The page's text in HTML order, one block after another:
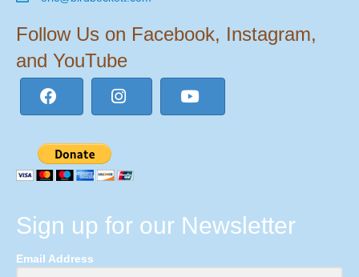
Follow Us on Facebook, Instagram,
and YouTube
Sign up for our Newsletter
Email Address